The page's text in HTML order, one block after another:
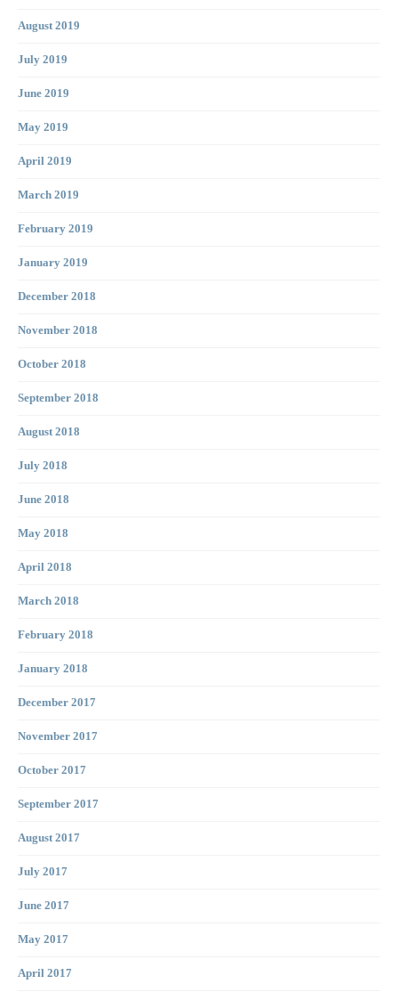
August 2019
July 2019
June 2019
May 2019
April 2019
March 2019
February 2019
January 2019
December 2018
November 2018
October 2018
September 2018
August 2018
July 2018
June 2018
May 2018
April 2018
March 2018
February 2018
January 2018
December 2017
November 2017
October 2017
September 2017
August 2017
July 2017
June 2017
May 2017
April 2017